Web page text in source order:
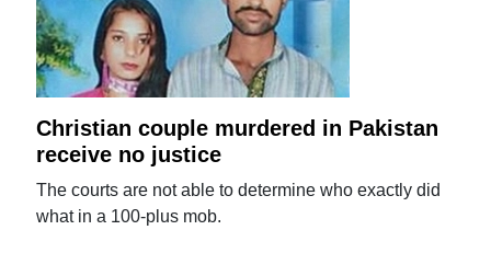
Christian couple murdered in Pakistan
receive no justice
The courts are not able to determine who exactly did
what in a 100-plus mob.